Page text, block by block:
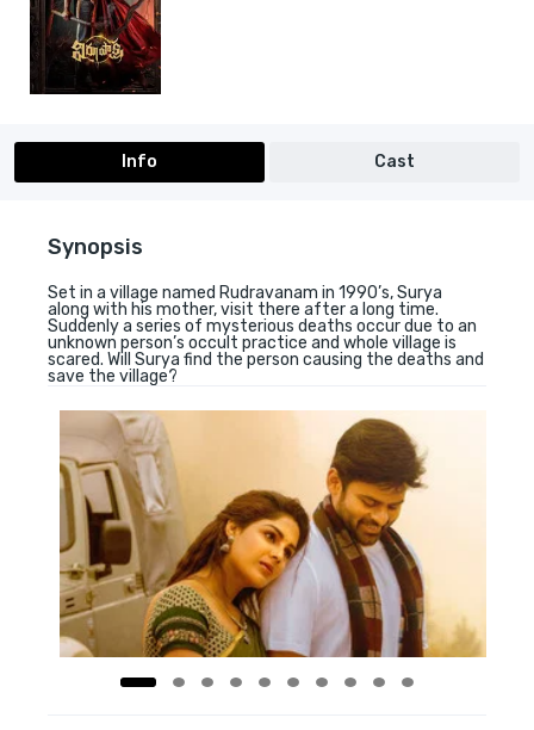
Info Cast
Synopsis
Set in a village named Rudravanam in 1990’s, Surya
along with his mother, visit there after a long time.
Suddenly a series of mysterious deaths occur due to an
unknown person’s occult practice and whole village is
scared. Will Surya find the person causing the deaths and
save the village?